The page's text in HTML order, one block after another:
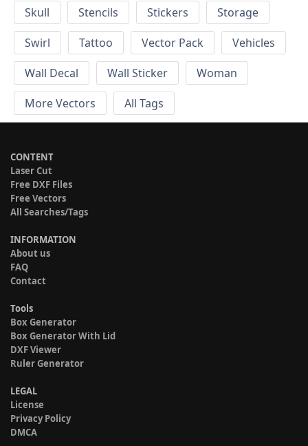
Skull
Stencils Stickers
Storage
Swirl
Tattoo Vector Pack
Vehicles
Wall Decal
Wall Sticker
Woman
More Vectors
All Tags
CONTENT
Laser Cut
Free DXF Files
Free Vectors
All Searches/Tags
INFORMATION
About us
FAQ
Contact
Tools
Box Generator
Box Generator With Lid
DXF Viewer
Ruler Generator
LEGAL
License
Privacy Policy
DMCA